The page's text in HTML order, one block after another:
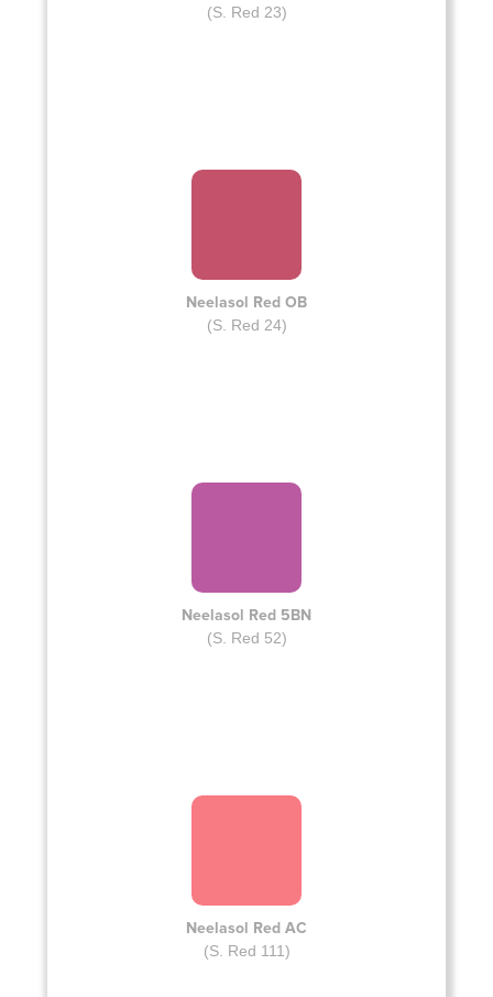
(S. Red 23)
Neelasol Red OB
(S. Red 24)
Neelasol Red 5BN
(S. Red 52)
Neelasol Red AC
(S. Red 111)